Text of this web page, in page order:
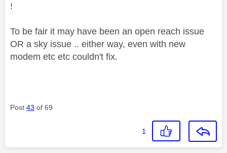
!
To be fair it may have been an open reach issue
OR a sky issue .. either way, even with new
modem etc etc couldn't fix.
Post 43 of 69
1